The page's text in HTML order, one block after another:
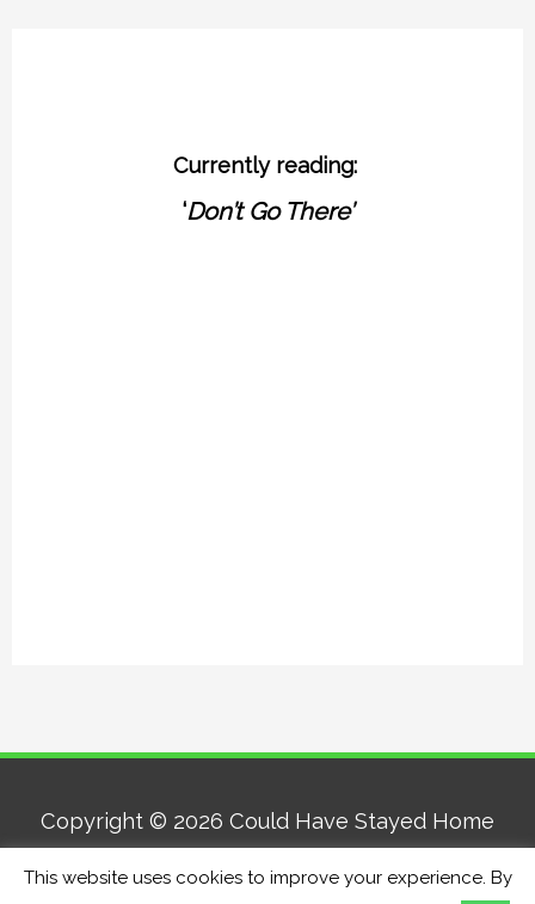
Currently reading:
‘Don’t Go There’
Copyright © 2026 Could Have Stayed Home
Home About Contact Privacy Policy
This website uses cookies to improve your experience. By